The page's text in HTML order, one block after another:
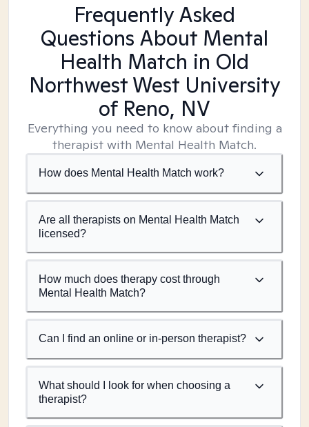
Frequently Asked
Questions About Mental
Health Match in Old
Northwest West University
of Reno, NV
Everything you need to know about finding a
therapist with Mental Health Match.
How does Mental Health Match work?
Are all therapists on Mental Health Match
licensed?
How much does therapy cost through
Mental Health Match?
Can I find an online or in-person therapist?
What should I look for when choosing a
therapist?